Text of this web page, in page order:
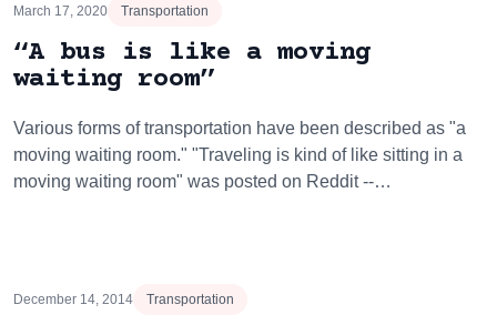
March 17, 2020 Transportation
“A bus is like a moving
waiting room”
Various forms of transportation have been described as "a
moving waiting room." "Traveling is kind of like sitting in a
moving waiting room" was posted on Reddit --…
December 14, 2014 Transportation